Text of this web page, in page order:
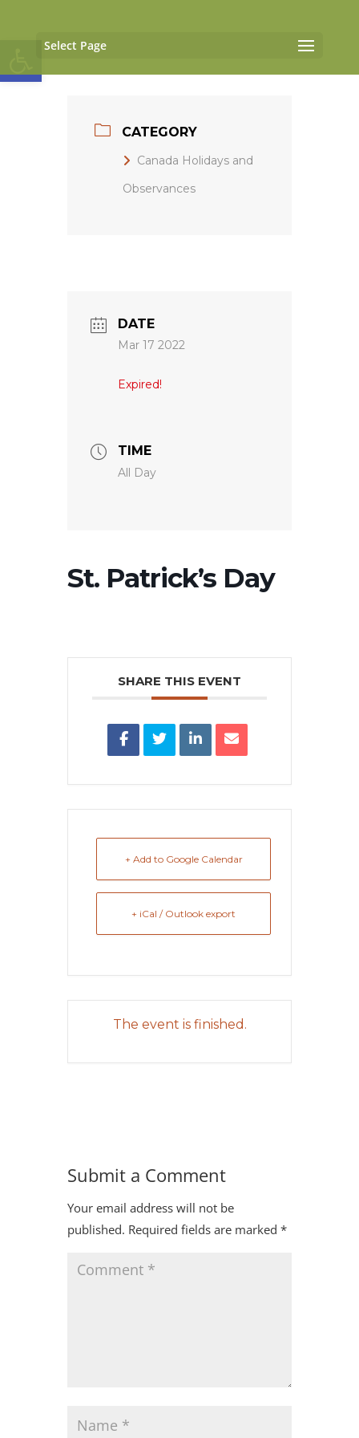
Open toolbar
Select Page
CATEGORY
Canada Holidays and
Observances
DATE
Mar 17 2022
Expired!
TIME
All Day
St. Patrick’s Day
SHARE THIS EVENT
+ Add to Google Calendar
+ iCal / Outlook export
The event is finished.
Submit a Comment
Your email address will not be
published. Required fields are marked *